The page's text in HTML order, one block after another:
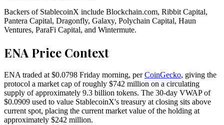
Backers of StablecoinX include Blockchain.com, Ribbit Capital,
Pantera Capital, Dragonfly, Galaxy, Polychain Capital, Haun
Ventures, ParaFi Capital, and Wintermute.
ENA Price Context
ENA traded at $0.0798 Friday morning, perCoinGecko, giving the
protocol a market cap of roughly $742 million on a circulating
supply of approximately 9.3 billion tokens. The 30-day VWAP of
$0.0909 used to value StablecoinX's treasury at closing sits above
current spot, placing the current market value of the holding at
approximately $242 million.